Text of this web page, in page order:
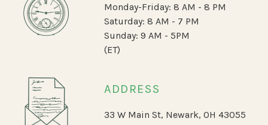
Monday-Friday: 8 AM - 8 PM
Saturday: 8 AM - 7 PM
Sunday: 9 AM - 5PM
(ET)
ADDRESS
33 W Main St, Newark, OH 43055